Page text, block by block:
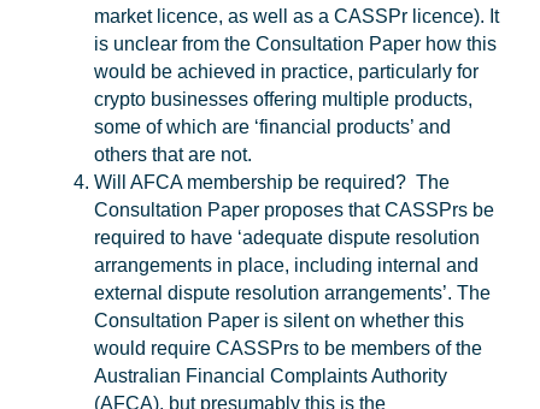
market licence, as well as a CASSPr licence). It
is unclear from the Consultation Paper how this
would be achieved in practice, particularly for
crypto businesses offering multiple products,
some of which are ‘financial products’ and
others that are not.
Will AFCA membership be required? The
Consultation Paper proposes that CASSPrs be
required to have ‘adequate dispute resolution
arrangements in place, including internal and
external dispute resolution arrangements’. The
Consultation Paper is silent on whether this
would require CASSPrs to be members of the
Australian Financial Complaints Authority
(AFCA), but presumably this is the